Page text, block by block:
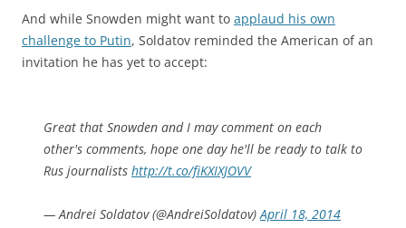
And while Snowden might want to applaud his own
challenge to Putin, Soldatov reminded the American of an
invitation he has yet to accept:
Great that Snowden and I may comment on each
other's comments, hope one day he'll be ready to talk to
Rus journalists http://t.co/fiKXIXJOVV
— Andrei Soldatov (@AndreiSoldatov) April 18, 2014